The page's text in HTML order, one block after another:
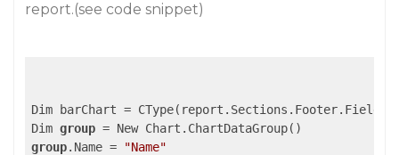
report.(see code snippet)
Dim barChart = CType(report.Sections.Footer.Fields(
Dim group
group.Name =
"Name"